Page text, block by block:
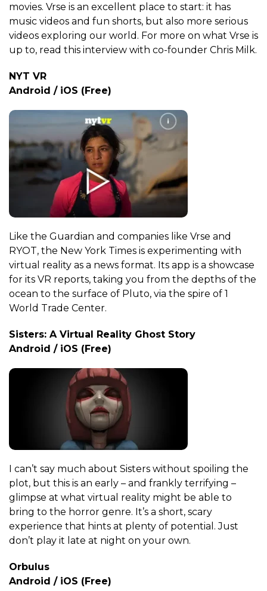
movies. Vrse is an excellent place to start: it has
music videos and fun shorts, but also more serious
videos exploring our world. For more on what Vrse is
up to, read this interview with co-founder Chris Milk.
NYT VR
Android / iOS (Free)
Like the Guardian and companies like Vrse and
RYOT, the New York Times is experimenting with
virtual reality as a news format. Its app is a showcase
for its VR reports, taking you from the depths of the
ocean to the surface of Pluto, via the spire of 1
World Trade Center.
Sisters: A Virtual Reality Ghost Story
Android / iOS (Free)
I can’t say much about Sisters without spoiling the
plot, but this is an early – and frankly terrifying –
glimpse at what virtual reality might be able to
bring to the horror genre. It’s a short, scary
experience that hints at plenty of potential. Just
don’t play it late at night on your own.
Orbulus
Android / iOS (Free)